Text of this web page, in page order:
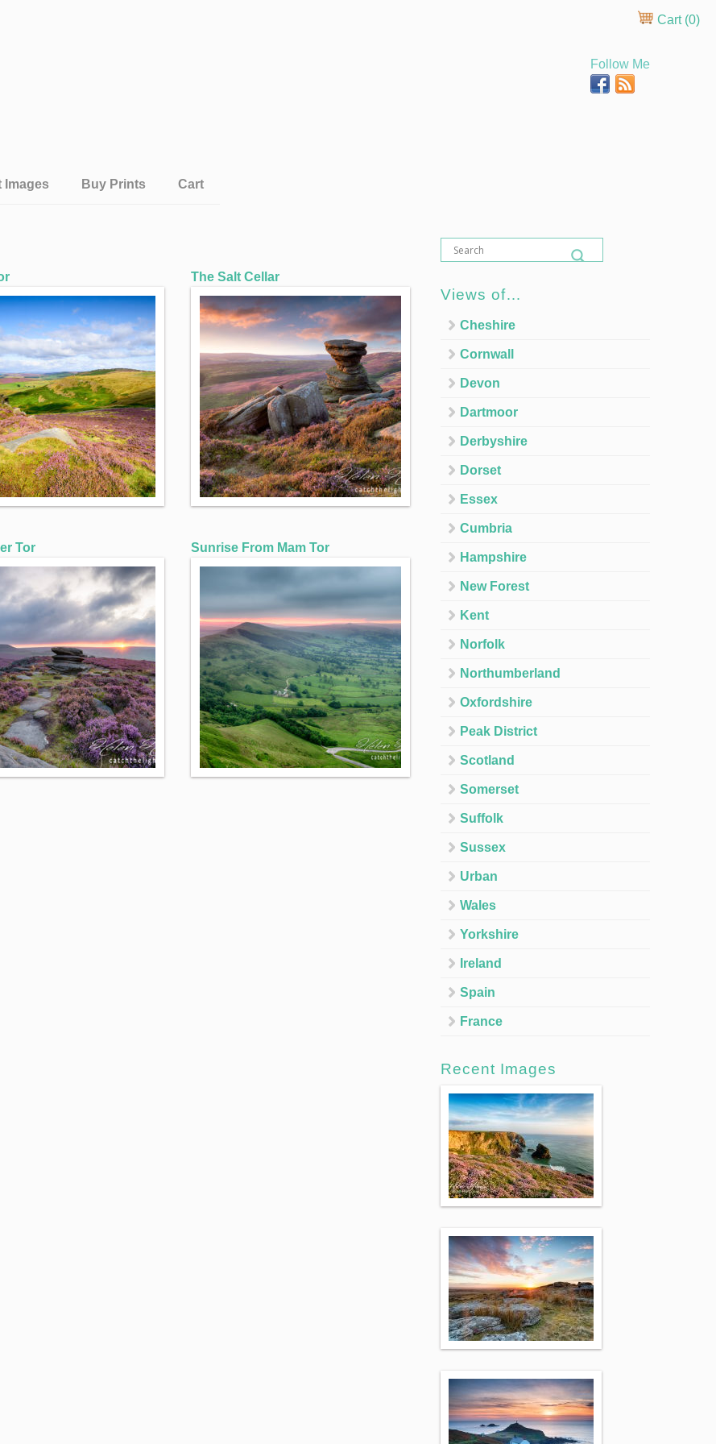
Cart (0)
Follow Me
Images Buy Prints Cart
Tor
The Salt Cellar
Sunrise From Mam Tor
Views of…
Cheshire
Cornwall
Devon
Dartmoor
Derbyshire
Dorset
Essex
Cumbria
Hampshire
New Forest
Kent
Norfolk
Northumberland
Oxfordshire
Peak District
Scotland
Somerset
Suffolk
Sussex
Urban
Wales
Yorkshire
Ireland
Spain
France
Recent Images